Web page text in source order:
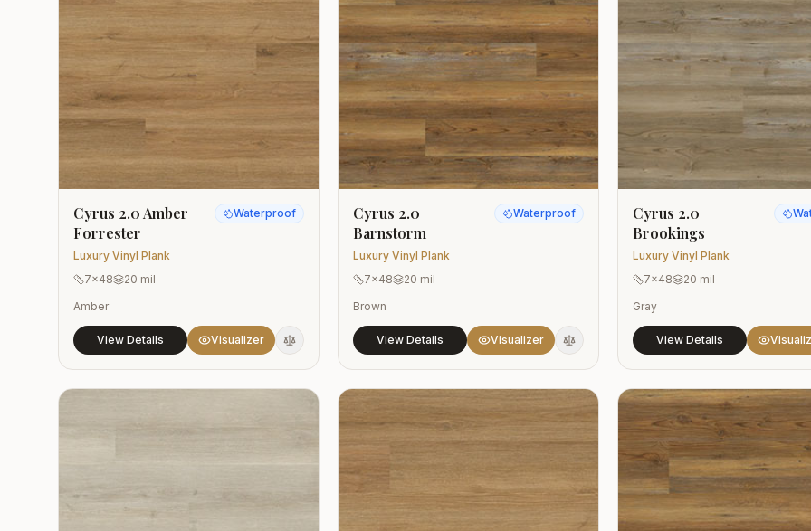
Cyrus 2.0 Amber
Forrester
Luxury Vinyl Plank
Waterproof
7x48
20 mil
Amber
View Details Visualizer
Cyrus 2.0
Barnstorm
Luxury Vinyl Plank
Waterproof
7x48
20 mil
Brown
View Details Visualizer
Cyrus 2.0
Brookings
Luxury Vinyl Plank
7x48
20 mil
Gray
View Details